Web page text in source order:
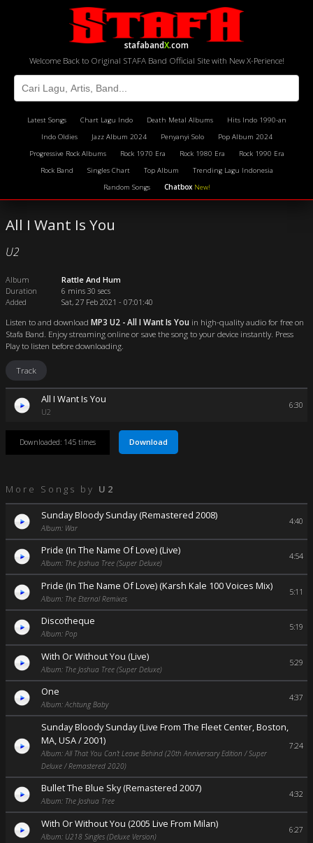
stafabandX.com
Welcome Back to Original STAFA Band Official Site with New X-Perience!
Latest Songs Chart Lagu Indo Death Metal Albums
Hits Indo 1990-an
Indo Oldies
Jazz Album 2024 Penyanyi Solo
Pop Album 2024
Progressive Rock Albums
Rock 1970 Era Rock 1980 Era
Rock 1990 Era
Rock Band
Singles Chart Top Album
Trending Lagu Indonesia
Random Songs
Chatbox New!
All I Want Is You
U2
Album
Rattle And Hum
Duration
6 mins 30 secs
Added
Sat, 27 Feb 2021 - 07:01:40
Listen to and download MP3 U2 - All I Want Is You in high-quality audio for free on
Stafa Band. Enjoy streaming online or save the song to your device instantly. Press
Play to listen before downloading.
Track
All I Want Is You
U2
6:30
Downloaded: 145 times Download
More Songs by U2
Sunday Bloody Sunday (Remastered 2008)
Album: War
4:40
Pride (In The Name Of Love) (Live)
Album: The Joshua Tree (Super Deluxe)
4:54
Pride (In The Name Of Love) (Karsh Kale 100 Voices Mix)
Album: The Eternal Remixes
5:11
Discotheque
Album: Pop
5:19
With Or Without You (Live)
Album: The Joshua Tree (Super Deluxe)
5:29
One
Album: Achtung Baby
4:37
Sunday Bloody Sunday (Live From The Fleet Center, Boston,
MA, USA / 2001)
Album: All That You Can’t Leave Behind (20th Anniversary Edition / Super
Deluxe / Remastered 2020)
7:24
Bullet The Blue Sky (Remastered 2007)
Album: The Joshua Tree
4:32
With Or Without You (2005 Live From Milan)
Album: U218 Singles (Deluxe Version)
6:27